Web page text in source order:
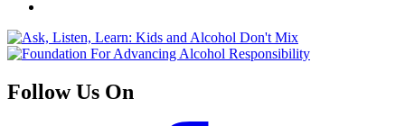
Follow Us On